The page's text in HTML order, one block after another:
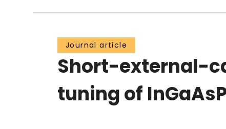
Journal article
Short-external-
tuning of